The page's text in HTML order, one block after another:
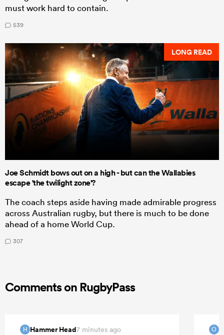
must work hard to contain.
539
LONG READ
Joe Schmidt bows out on a high - but can the Wallabies
escape 'the twilight zone'?
The coach steps aside having made admirable progress
across Australian rugby, but there is much to be done
ahead of a home World Cup.
307
Comments on RugbyPass
H Hammer Head7 minutes ago O